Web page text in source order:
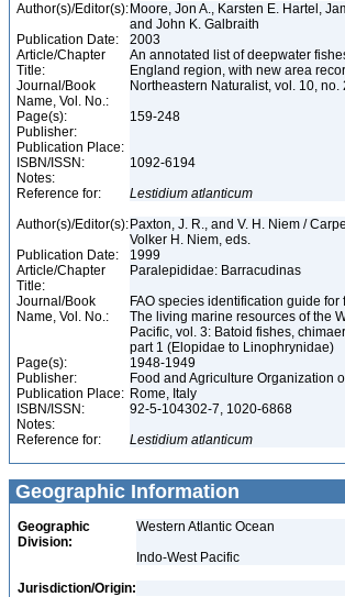
Author(s)/Editor(s): Moore, Jon A., Karsten E. Hartel,
and John K. Galbraith
Publication Date:
2003
Article/Chapter
Title:
An annotated list of deepwater
England region, with new area
Journal/Book
Name, Vol. No.:
Northeastern Naturalist, vol. 10, no.
Page(s):
159-248
Publisher:
Publication Place:
ISBN/ISSN:
1092-6194
Notes:
Reference for:
Lestidium atlanticum
Author(s)/Editor(s): Paxton, J. R., and V. H. Niem /
Volker H. Niem, eds.
Publication Date:
1999
Article/Chapter
Title:
Paralepididae: Barracudinas
Journal/Book
Name, Vol. No.:
FAO species identification guide for
The living marine resources of the
Pacific, vol. 3: Batoid fishes,
part 1 (Elopidae to Linophrynidae)
Page(s):
1948-1949
Publisher:
Food and Agriculture Organization
Publication Place: Rome, Italy
ISBN/ISSN:
92-5-104302-7, 1020-6868
Notes:
Reference for:
Lestidium atlanticum
Geographic Information
Geographic
Division:
Western Atlantic Ocean
Indo-West Pacific
Jurisdiction/Origin: